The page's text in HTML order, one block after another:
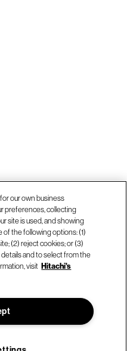
Reserved.
our own business
preferences, collecting
site is used, and showing
of the following options: (1)
(2) reject cookies; or (3)
and to select from the
visit Hitachi's